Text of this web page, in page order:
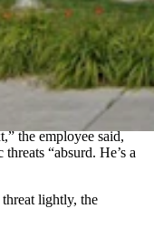
serious and were
at McDonald’s the
Friday declined to
as an
the employee said,
“absurd. He’s a
lightly, the